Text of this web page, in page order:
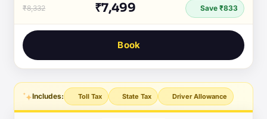
₹8,332 ₹7,499 Save ₹833
Book
Includes: Toll Tax State Tax Driver Allowance